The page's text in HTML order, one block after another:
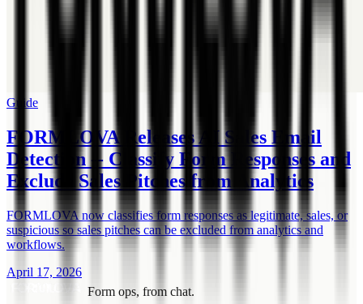
Guide
FORMLOVA Releases AI Sales Email
Detection -- Classify Form Responses and
Exclude Sales Pitches from Analytics
FORMLOVA now classifies form responses as legitimate, sales, or
suspicious so sales pitches can be excluded from analytics and
workflows.
April 17, 2026
Form ops, from chat.